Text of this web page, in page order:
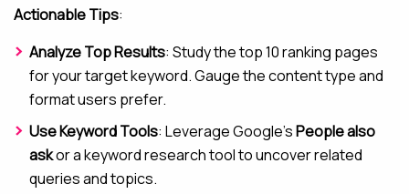
Actionable Tips:
Analyze Top Results: Study the top 10 ranking pages
for your target keyword. Gauge the content type and
format users prefer.
Use Keyword Tools: Leverage Google’sPeople also
askor a keyword research tool to uncover related
queries and topics.